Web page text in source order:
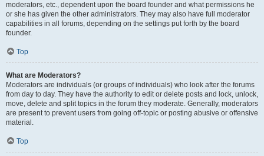
moderators, etc., dependent upon the board founder and what permissions he
or she has given the other administrators. They may also have full moderator
capabilities in all forums, depending on the settings put forth by the board
founder.
Top
What are Moderators?
Moderators are individuals (or groups of individuals) who look after the forums
from day to day. They have the authority to edit or delete posts and lock, unlock,
move, delete and split topics in the forum they moderate. Generally, moderators
are present to prevent users from going off-topic or posting abusive or offensive
material.
Top